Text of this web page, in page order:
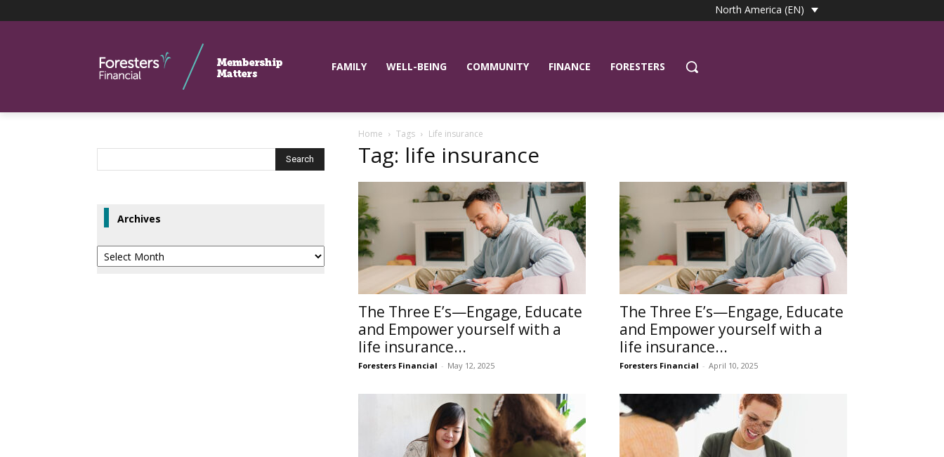
North America (EN)
FAMILY WELL-BEING COMMUNITY FINANCE FORESTERS
Home Tags Life insurance
Tag: life insurance
The Three E’s—Engage, Educate
and Empower yourself with a
life insurance...
Foresters Financial - May 12, 2025
The Three E’s—Engage, Educate
and Empower yourself with a
life insurance...
Foresters Financial - April 10, 2025
Archives
Archives